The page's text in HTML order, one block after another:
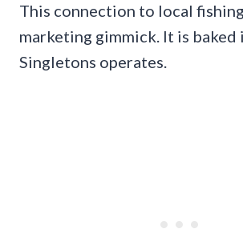
This connection to local
marketing gimmick. It is baked
Singletons operates.